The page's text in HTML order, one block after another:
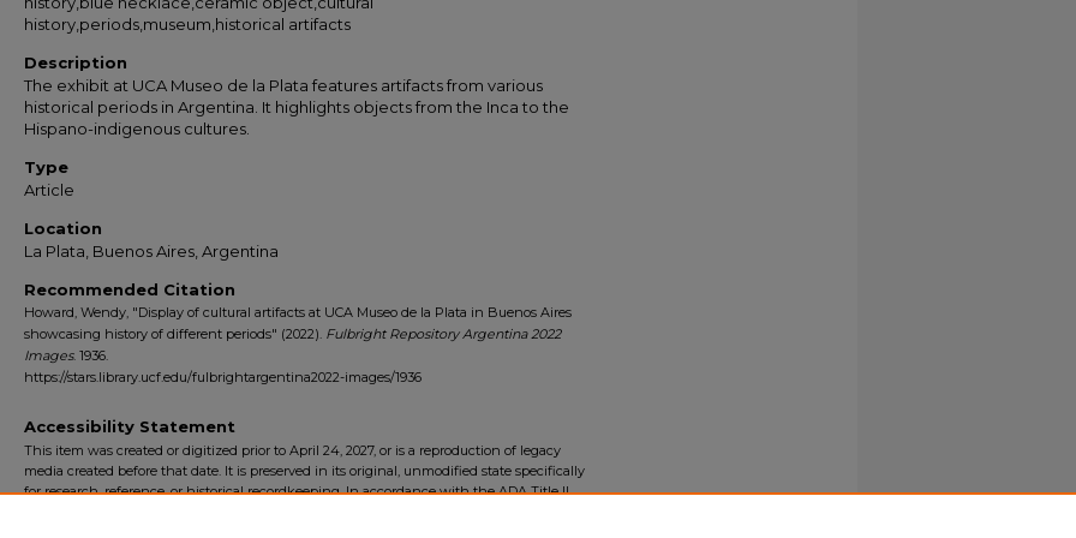
history,periods,museum,historical artifacts
Description
The exhibit at UCA Museo de la Plata features artifacts from various
historical periods in Argentina. It highlights objects from the Inca to the
Hispano-indigenous cultures.
Type
Article
Location
La Plata, Buenos Aires, Argentina
Recommended Citation
Howard, Wendy, "Display of cultural artifacts at UCA Museo de la Plata in Buenos Aires
showcasing history of different periods" (2022). Fulbright Repository Argentina 2022
Images. 1936.
https://stars.library.ucf.edu/fulbrightargentina2022-images/1936
Accessibility Statement
This item was created or digitized prior to April 24, 2027, or is a reproduction of legacy
media created before that date. It is preserved in its original, unmodified state specifically
for research, reference, or historical recordkeeping. In accordance with the ADA Title II